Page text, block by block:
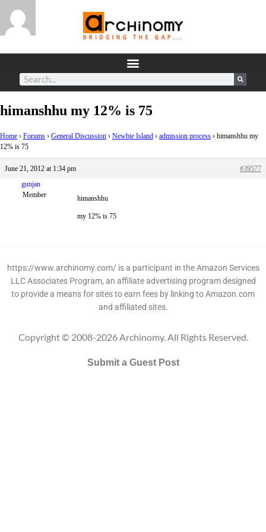
himanshhu my 12% is 75
Home › Forums › General Discussion › Newbie Island › admission process › himanshhu my
12% is 75
June 21, 2012 at 1:34 pm
#39577
gunjan
Member
himanshhu
my 12% is 75
https://www.archinomy.com/ is a participant in the Amazon Services
LLC Associates Program, an affiliate advertising program designed
to provide a means for sites to earn fees by linking to Amazon.com
and affiliated sites.
Copyright © 2008-2026 Archinomy. All Rights Reserved.
Submit a Guest Post